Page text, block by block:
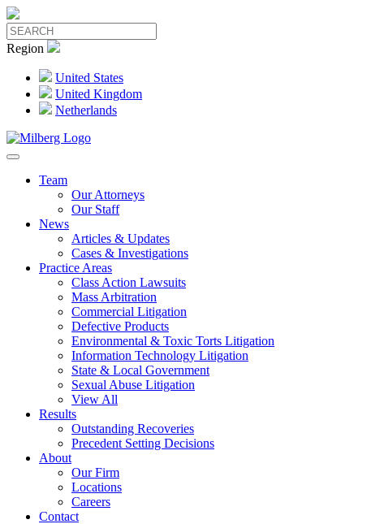
Region
United States
United Kingdom
Netherlands
Team
Our Attorneys
Our Staff
News
Articles & Updates
Cases & Investigations
Practice Areas
Class Action Lawsuits
Mass Arbitration
Commercial Litigation
Defective Products
Environmental & Toxic Torts Litigation
Information Technology Litigation
State & Local Government
Sexual Abuse Litigation
View All
Results
Outstanding Recoveries
Precedent Setting Decisions
About
Our Firm
Locations
Careers
Contact